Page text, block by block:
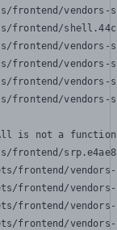
frontend/
frontend/
frontend/
frontend/
frontend/
frontend/
is not a function
frontend/
frontend/
frontend/
frontend/
frontend/